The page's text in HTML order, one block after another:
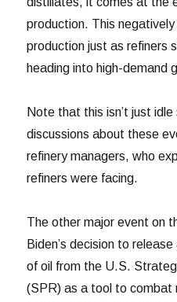
production. This
production just as refiners
heading into high-demand
Note that this isn’t just
discussions about these
refinery managers, who
refiners were facing.
The other major event on
Biden’s decision to
of oil from the U.S.
(SPR) as a tool to combat